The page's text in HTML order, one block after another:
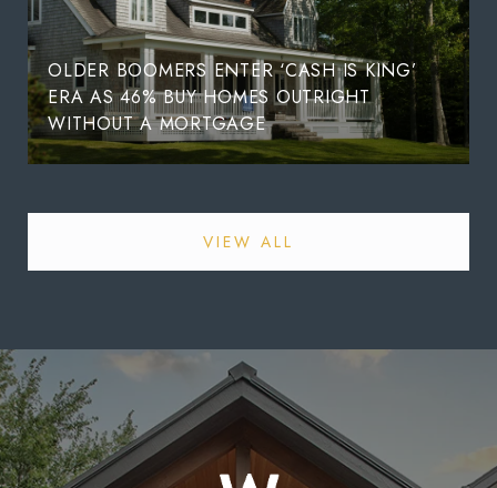
OLDER BOOMERS ENTER ‘CASH IS KING’
ERA AS 46% BUY HOMES OUTRIGHT
WITHOUT A MORTGAGE
VIEW ALL